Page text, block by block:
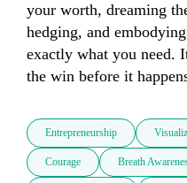
your worth, dreaming
hedging, and
exactly what you need.
the win before it
Entrepreneurship
Courage Breath